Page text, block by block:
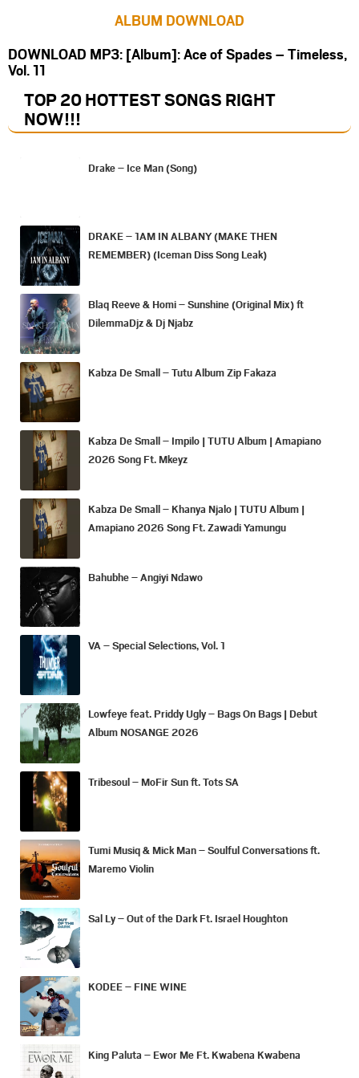
ALBUM DOWNLOAD
DOWNLOAD MP3: [Album]: Ace of Spades – Timeless,
Vol. 11
TOP 20 HOTTEST SONGS RIGHT
NOW!!!
Drake – Ice Man (Song)
DRAKE – 1AM IN ALBANY (MAKE THEN
REMEMBER) (Iceman Diss Song Leak)
Blaq Reeve & Homi – Sunshine (Original Mix) ft
DilemmaDjz & Dj Njabz
Kabza De Small – Tutu Album Zip Fakaza
Kabza De Small – Impilo | TUTU Album | Amapiano
2026 Song Ft. Mkeyz
Kabza De Small – Khanya Njalo | TUTU Album |
Amapiano 2026 Song Ft. Zawadi Yamungu
Bahubhe – Angiyi Ndawo
VA – Special Selections, Vol. 1
Lowfeye feat. Priddy Ugly – Bags On Bags | Debut
Album NOSANGE 2026
Tribesoul – MoFir Sun ft. Tots SA
Tumi Musiq & Mick Man – Soulful Conversations ft.
Maremo Violin
Sal Ly – Out of the Dark Ft. Israel Houghton
KODEE – FINE WINE
King Paluta – Ewor Me Ft. Kwabena Kwabena